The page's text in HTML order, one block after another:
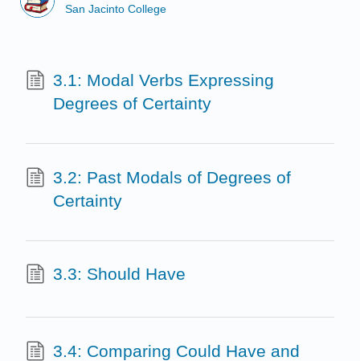
San Jacinto College
3.1: Modal Verbs Expressing
Degrees of Certainty
3.2: Past Modals of Degrees of
Certainty
3.3: Should Have
3.4: Comparing Could Have and